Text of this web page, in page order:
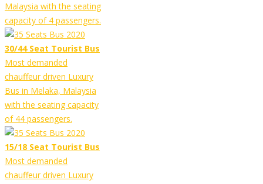
Malaysia with the seating
capacity of 4 passengers.
30/44 Seat Tourist Bus
Most demanded
chauffeur driven Luxury
Bus in Melaka, Malaysia
with the seating capacity
of 44 passengers.
15/18 Seat Tourist Bus
Most demanded
chauffeur driven Luxury